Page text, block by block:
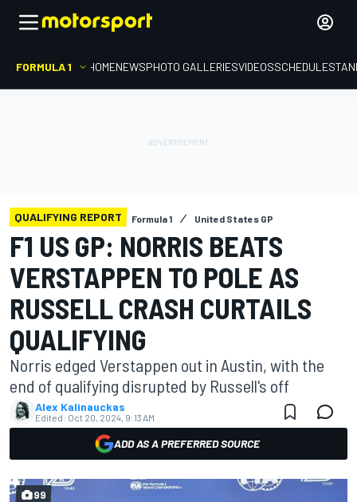
FORMULA 1 HOMENEWSPHOTO GALLERIESVIDEOSSCHEDULE
QUALIFYING REPORT Formula 1 United States GP
F1 US GP: NORRIS BEATS
VERSTAPPEN TO POLE AS
RUSSELL CRASH CURTAILS
QUALIFYING
Norris edged Verstappen out in Austin, with the
end of qualifying disrupted by Russell's off
Alex Kalinauckas
Edited: Oct 20, 2024, 9:13 AM
ADD AS A PREFERRED SOURCE
99